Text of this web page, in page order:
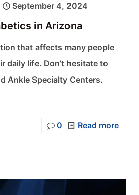
September 4, 2024
in Arizona
that affects many people
daily life. Don’t hesitate to
Ankle Specialty Centers.
0 Read more